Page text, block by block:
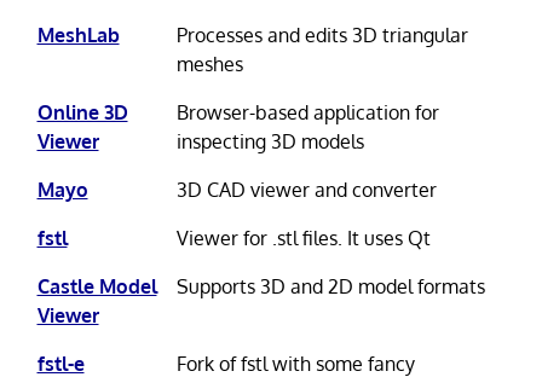
MeshLab
Processes and edits 3D triangular
meshes
Online 3D
Viewer
Browser-based application for
inspecting 3D models
Mayo
3D CAD viewer and converter
fstl
Viewer for .stl files. It uses Qt
Castle Model
Viewer
Supports 3D and 2D model formats
fstl-e
Fork of fstl with some fancy